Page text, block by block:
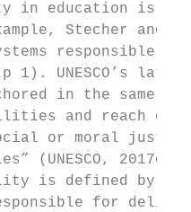
in education is
Stecher and
responsible
UNESCO’s
in the same
and reach
or moral
(UNESCO,
is defined by the
for